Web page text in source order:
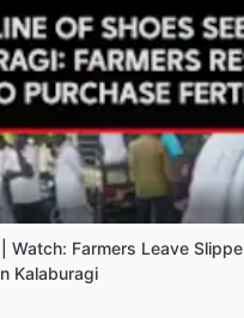
Watch: Farmers Leave
Kalaburagi